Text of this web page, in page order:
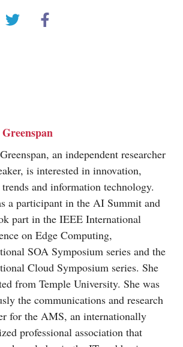
an independent researcher
is interested in innovation,
and information technology.
a participant in the AI Summit and
part in the IEEE International
on Edge Computing,
SOA Symposium series and the
Cloud Symposium series. She
from Temple University. She was
the communications and research
for the AMS, an internationally
professional association that